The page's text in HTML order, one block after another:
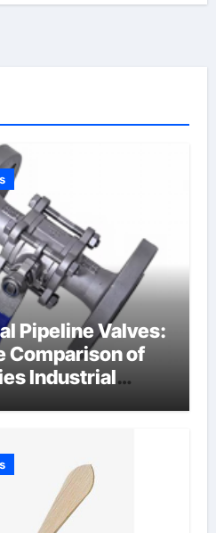
Pipeline Valves:
Comparison of
Industrial